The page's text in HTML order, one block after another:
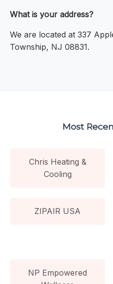
What is your address?
We are located at 337
Township, NJ 08831.
Most
Chris Heating &
Cooling
ZIPAIR USA
NP Empowered